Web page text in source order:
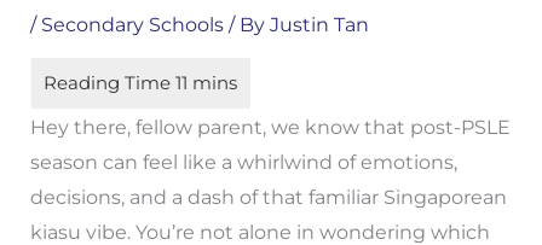
/ Secondary Schools/ By Justin Tan
Hey there, fellow parent, we know that post-PSLE
season can feel like a whirlwind of emotions,
decisions, and a dash of that familiar Singaporean
kiasu vibe. You’re not alone in wondering which